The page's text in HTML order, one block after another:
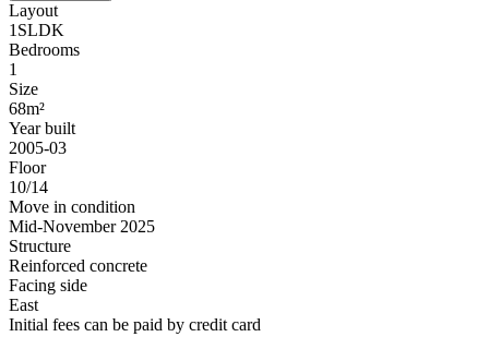
Layout
1SLDK
Bedrooms
1
Size
68m²
Year built
2005-03
Floor
10/14
Move in condition
Mid-November 2025
Structure
Reinforced concrete
Facing side
East
Initial fees can be paid by credit card